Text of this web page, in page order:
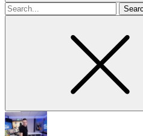
Search
for